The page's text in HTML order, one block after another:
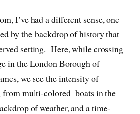
I’ve had a different sense, one
by the backdrop of history that
setting. Here, while crossing
in the London Borough of
we see the intensity of
from multi-colored boats in the
of weather, and a time-